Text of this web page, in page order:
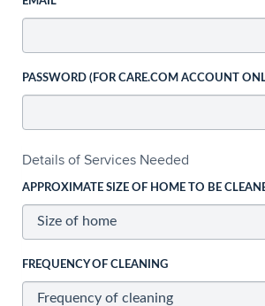
PASSWORD (FOR CARE.COM ACCOUNT
Details of Services Needed
APPROXIMATE SIZE OF HOME TO BE
FREQUENCY OF CLEANING